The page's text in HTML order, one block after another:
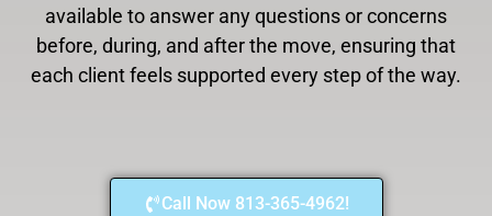
available to answer any questions or concerns
before, during, and after the move, ensuring that
each client feels supported every step of the way.
Call Now 813-365-4962!